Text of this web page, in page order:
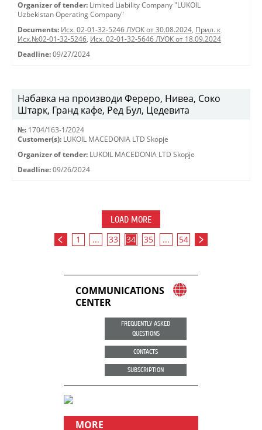
Organizer of tender: Limited Liability Company "LUKOIL
Uzbekistan Operating Company"
Documents: Исх. 02-01-32-5246 ЛУОК от 30.08.2024, Прил. к
Исх.№02-01-32-5246, Исх. 02-01-32-5646 ЛУОК от 18.09.2024
Deadline: 09/27/2024
Набавка на производи Фереро, Нивеа, Соко
Штарк, Гранд кафе, Ред Бул, Цедевита
№: 1704/163-1/2024
Customer(s): LUKOIL MACEDONIA LTD Skopje
Organizer of tender: LUKOIL MACEDONIA LTD Skopje
Deadline: 09/26/2024
LOAD MORE
1 ... 33 34 35 ... 54
COMMUNICATIONS
CENTER
FREQUENTLY ASKED
QUESTIONS
CONTACTS
SUBSCRIPTION
MORE